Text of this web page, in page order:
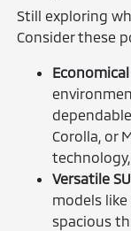
Still exploring
Consider these
Corolla, or
Versatile
models like
spacious